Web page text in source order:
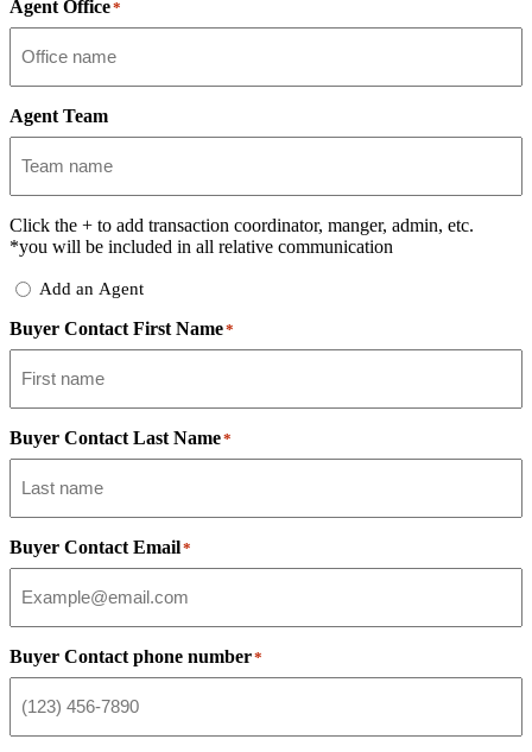
Agent Office*
Agent Team
Click the + to add transaction coordinator, manger, admin, etc.
*you will be included in all relative communication
AddAdd an Agent
Buyer Contact First Name*
Buyer Contact Last Name*
Buyer Contact Email*
Buyer Contact phone number*